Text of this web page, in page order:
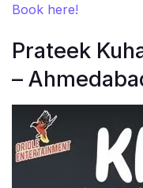
Book here!
Prateek
–